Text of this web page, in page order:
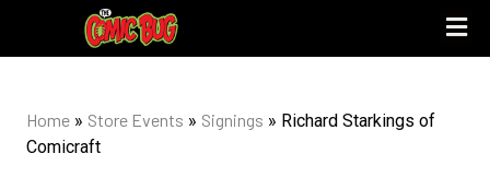
Home » Store Events » Signings » Richard Starkings of
Comicraft